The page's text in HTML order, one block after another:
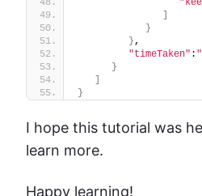
]
}
} ,
"timeTaken" :
}
]
}
I hope this tutorial was
learn more.
Happy learning!